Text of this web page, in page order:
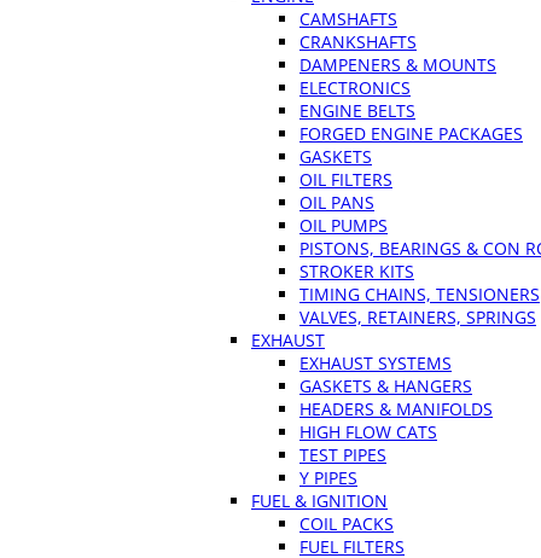
CAMSHAFTS
CRANKSHAFTS
DAMPENERS & MOUNTS
ELECTRONICS
ENGINE BELTS
FORGED ENGINE PACKAGES
GASKETS
OIL FILTERS
OIL PANS
OIL PUMPS
PISTONS, BEARINGS & CON
STROKER KITS
TIMING CHAINS, TENSIONERS
VALVES, RETAINERS, SPRINGS
EXHAUST
EXHAUST SYSTEMS
GASKETS & HANGERS
HEADERS & MANIFOLDS
HIGH FLOW CATS
TEST PIPES
Y PIPES
FUEL & IGNITION
COIL PACKS
FUEL FILTERS